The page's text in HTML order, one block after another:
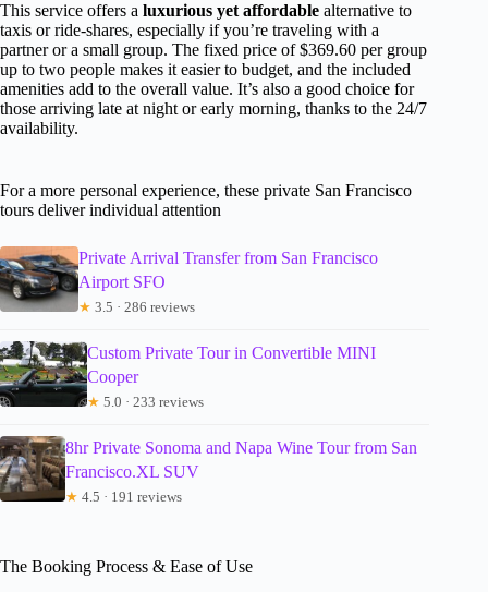
This service offers a luxurious yet affordable alternative to
taxis or ride-shares, especially if you’re traveling with a
partner or a small group. The fixed price of $369.60 per group
up to two people makes it easier to budget, and the included
amenities add to the overall value. It’s also a good choice for
those arriving late at night or early morning, thanks to the 24/7
availability.
For a more personal experience, these private San Francisco
tours deliver individual attention
Private Arrival Transfer from San Francisco
Airport SFO
★ 3.5 · 286 reviews
Custom Private Tour in Convertible MINI
Cooper
★ 5.0 · 233 reviews
8hr Private Sonoma and Napa Wine Tour from San
Francisco.XL SUV
★ 4.5 · 191 reviews
The Booking Process & Ease of Use